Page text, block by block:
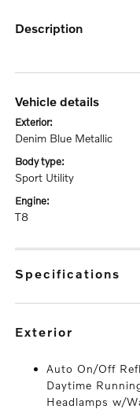
description
vehicle details
exterior:
Denim Blue Metallic
body type:
Sport Utility
engine:
T8
specifications
exterior
Auto On/Off
Daytime
Headlamps w/